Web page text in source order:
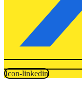
Icon-linkedin